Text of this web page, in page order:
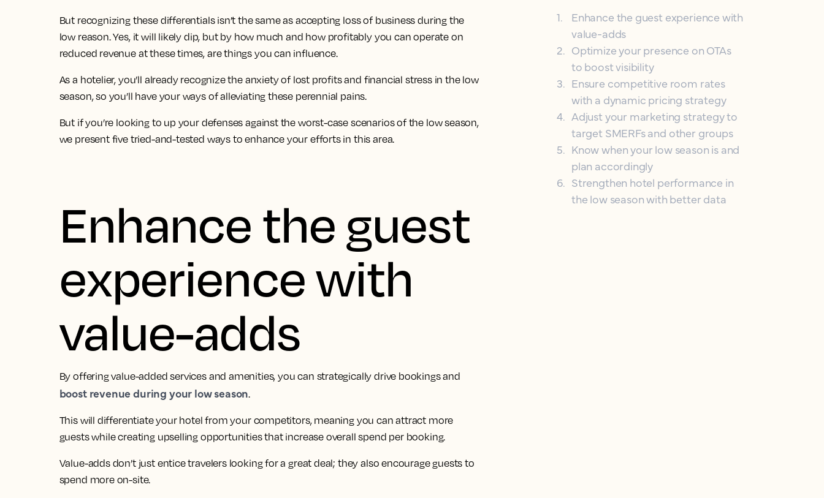
But recognizing these differentials isn’t the same as accepting loss of business during the
low reason. Yes, it will likely dip, but by how much and how profitably you can operate on
reduced revenue at these times, are things you can influence.
As a hotelier, you’ll already recognize the anxiety of lost profits and financial stress in the low
season, so you’ll have your ways of alleviating these perennial pains.
But if you’re looking to up your defenses against the worst-case scenarios of the low season,
we present five tried-and-tested ways to enhance your efforts in this area.
Enhance the guest
experience with
value-adds
By offering value-added services and amenities, you can strategically drive bookings and
boost revenue during your low season.
This will differentiate your hotel from your competitors, meaning you can attract more
guests while creating upselling opportunities that increase overall spend per booking.
Value-adds don’t just entice travelers looking for a great deal; they also encourage guests to
spend more on-site.
1.
Enhance the guest experience with
value-adds
2. Optimize your presence on OTAs
to boost visibility
3. Ensure competitive room rates
with a dynamic pricing strategy
4. Adjust your marketing strategy to
target SMERFs and other groups
5. Know when your low season is and
plan accordingly
6. Strengthen hotel performance in
the low season with better data